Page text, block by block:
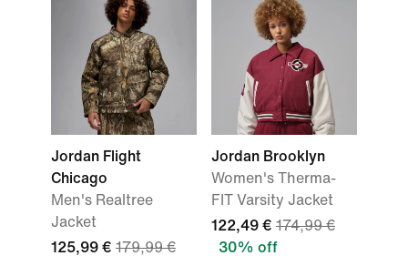
Jordan Flight
Chicago
Men's Realtree
Jacket
125,99 € 179,99 €
Jordan Brooklyn
Women's Therma-
FIT Varsity Jacket
122,49 € 174,99 €
30% off